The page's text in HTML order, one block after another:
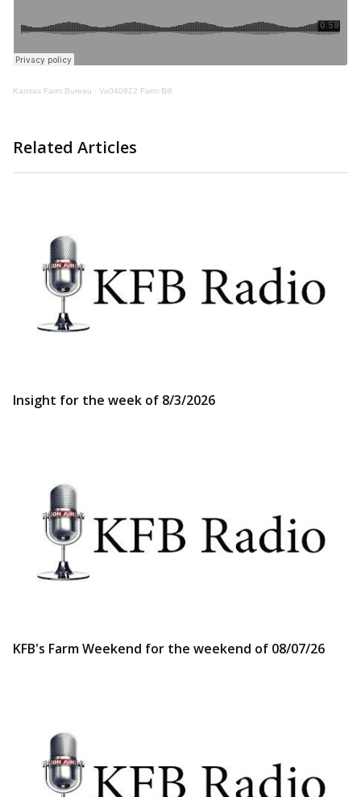
Kansas Farm Bureau · Va040822 Farm Bill
Related Articles
Insight for the week of 8/3/2026
KFB's Farm Weekend for the weekend of 08/07/26